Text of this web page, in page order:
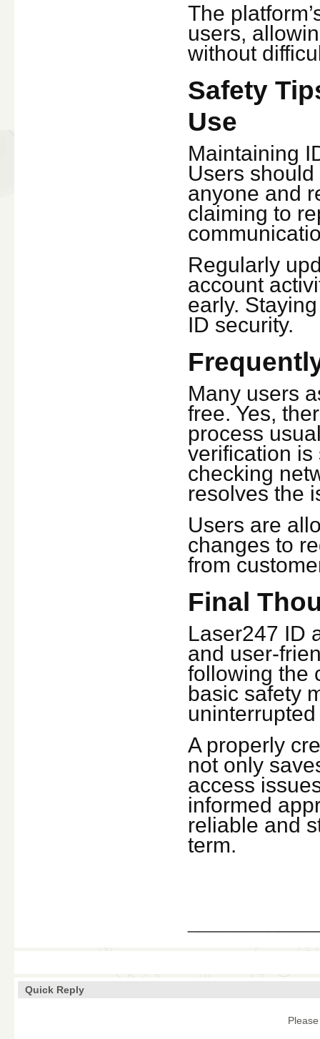
The
users,
without
Safety
Use
Maintaining
Users
anyone and
claiming to
Regularly
account
early.
ID security.
Many users
free. Yes,
process
verification is
checking
resolves the
Users are
changes to
from
Final
Laser247 ID
and user-
following the
basic safety
A properly
not only
access
informed
reliable and
term.
Quick Reply